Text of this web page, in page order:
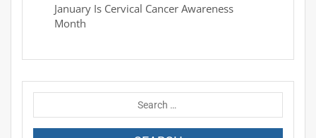
January Is Cervical Cancer Awareness
Month